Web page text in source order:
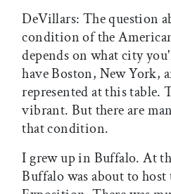
DeVillars: The question
condition of the
depends on what city
have Boston, New York,
represented at this table.
vibrant. But there are
that condition.
I grew up in Buffalo. At
Buffalo was about to